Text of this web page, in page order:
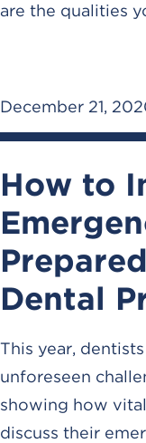
are the qualities
December 21,
How to
Dental
This year,
unforeseen
showing how
discuss their